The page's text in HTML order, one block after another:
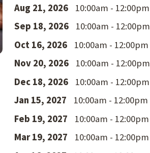
Aug 21, 2026 10:00am - 12:00pm
Sep 18, 2026 10:00am - 12:00pm
Oct 16, 2026 10:00am - 12:00pm
Nov 20, 2026 10:00am - 12:00pm
Dec 18, 2026 10:00am - 12:00pm
Jan 15, 2027
10:00am - 12:00pm
Feb 19, 2027
10:00am - 12:00pm
Mar 19, 2027
10:00am - 12:00pm